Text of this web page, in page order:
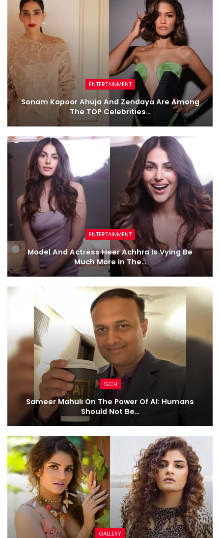
ENTERTAINMENT
Sonam Kapoor Ahuja And Zendaya Are Among
The TOP Celebrities…
ENTERTAINMENT
Model And Actress Heer Achhra Is Vying Be
Much More In The…
TECH
Sameer Mahuli On The Power Of AI: Humans
Should Not Be…
GALLERY